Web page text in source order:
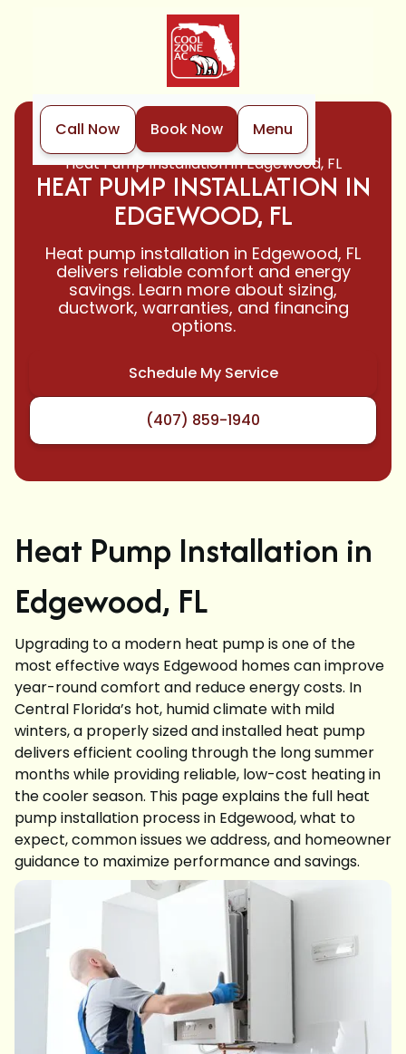
Call Now Book Now
Menu
Home
Heat Pump
Heat Pump Installation in Edgewood, FL
HEAT PUMP INSTALLATION IN
EDGEWOOD, FL
Heat pump installation in Edgewood, FL
delivers reliable comfort and energy
savings. Learn more about sizing,
ductwork, warranties, and financing
options.
Schedule My Service
(407) 859-1940
Heat Pump Installation in
Edgewood, FL
Upgrading to a modern heat pump is one of the
most effective ways Edgewood homes can improve
year-round comfort and reduce energy costs. In
Central Florida’s hot, humid climate with mild
winters, a properly sized and installed heat pump
delivers efficient cooling through the long summer
months while providing reliable, low-cost heating in
the cooler season. This page explains the full heat
pump installation process in Edgewood, what to
expect, common issues we address, and homeowner
guidance to maximize performance and savings.